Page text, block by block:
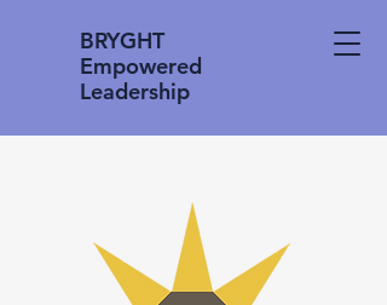
BRYGHT
Empowered
Leadership